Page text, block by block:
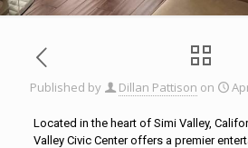
Published by Dillan Pattison on
Located in the heart of Simi Valley,
Valley Civic Center offers a premier